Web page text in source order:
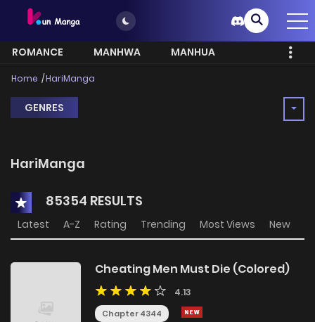
ROMANCE MANHWA
MANHUA
MORE
Home HariManga
GENRES
HariManga
85354 RESULTS
Latest A-Z Rating Trending Most Views New
Cheating Men Must Die (Colored)
4.13
Chapter 4344